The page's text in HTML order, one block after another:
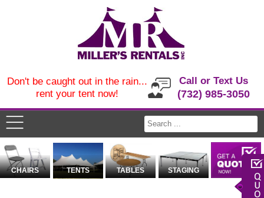
Call or Text Us
(732) 985-3050
Don't be caught out in the rain...
rent your tent now!
CHAIRS TENTS TABLES STAGING